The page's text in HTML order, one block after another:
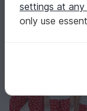
settings at any
only use